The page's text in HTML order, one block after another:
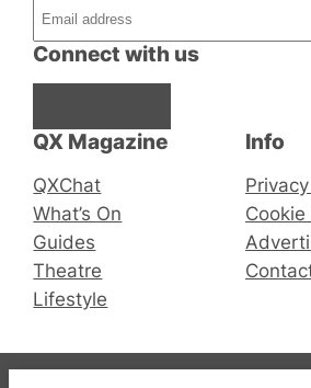
QX Magazine
QXChat
What’s On
Guides
Theatre
Lifestyle
Connect with us
Info
Cookie